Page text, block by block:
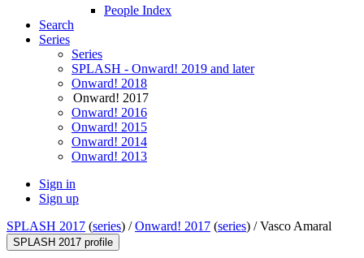
People Index
Search
Series
Series
SPLASH - Onward! 2019 and later
Onward! 2018
Onward! 2017
Onward! 2016
Onward! 2015
Onward! 2014
Onward! 2013
Sign in
Sign up
SPLASH 2017 (series) /Onward! 2017 (series) /Vasco Amaral
SPLASH 2017 profile